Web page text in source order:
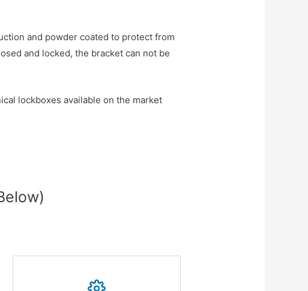
and powder coated to protect from
and locked, the bracket can not be
lockboxes available on the market